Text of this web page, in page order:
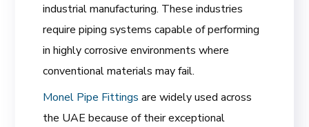
industrial manufacturing. These industries
require piping systems capable of performing
in highly corrosive environments where
conventional materials may fail.
Monel Pipe Fittingsare widely used across
the UAE because of their exceptional